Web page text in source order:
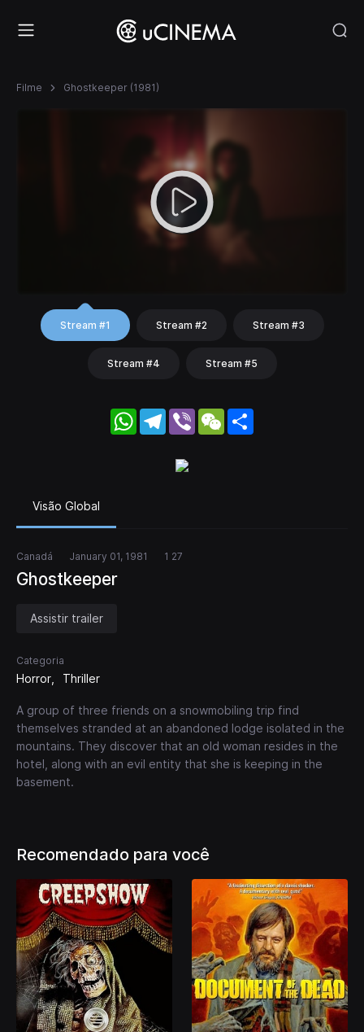
Filme Ghostkeeper (1981)
Stream #1 Stream #2 Stream #3
Stream #4 Stream #5
WhatsApp
Telegram
Viber WeChat
Visão Global
Canadá January 01, 1981 1 27
Ghostkeeper
Assistir trailer
Categoria
Horror Thriller
A group of three friends on a snowmobiling trip find
themselves stranded at an abandoned lodge isolated in the
mountains. They discover that an old woman resides in the
hotel, along with an evil entity that she is keeping in the
basement.
Recomendado para você